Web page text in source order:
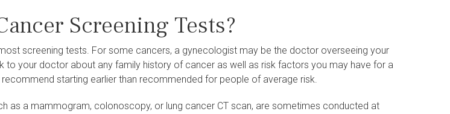
Screening Tests?
screening tests. For some cancers, a gynecologist may be the doctor overseeing your
to your doctor about any family history of cancer as well as risk factors you may have for a
starting earlier than recommended for people of average risk.
as a mammogram, colonoscopy, or lung cancer CT scan, are sometimes conducted at